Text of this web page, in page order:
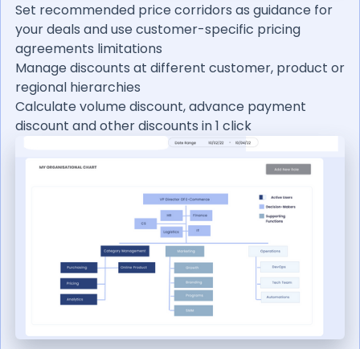
Set recommended price corridors as guidance for
your deals and use customer-specific pricing
agreements limitations
Manage discounts at different customer, product or
regional hierarchies
Calculate volume discount, advance payment
discount and other discounts in 1 click